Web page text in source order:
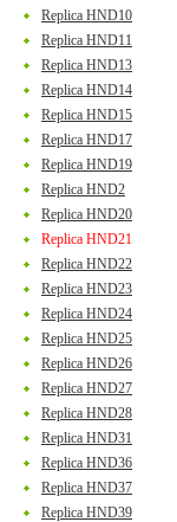
Replica HND10
Replica HND11
Replica HND13
Replica HND14
Replica HND15
Replica HND17
Replica HND19
Replica HND2
Replica HND20
Replica HND21
Replica HND22
Replica HND23
Replica HND24
Replica HND25
Replica HND26
Replica HND27
Replica HND28
Replica HND31
Replica HND36
Replica HND37
Replica HND39